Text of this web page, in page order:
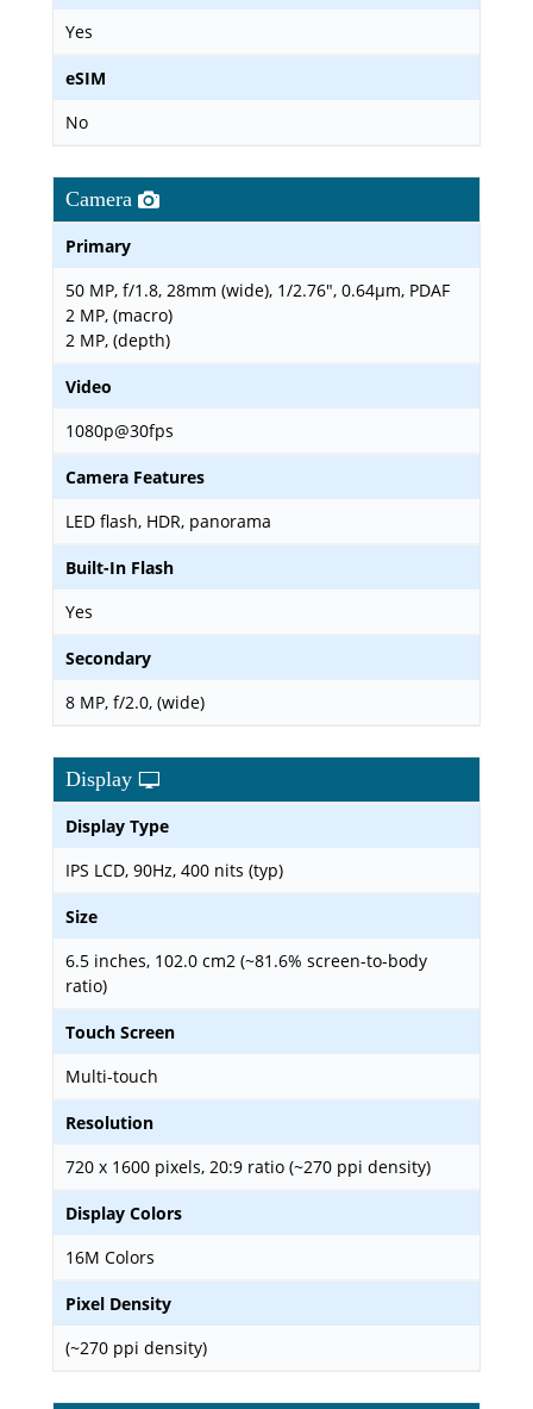
Yes
eSIM
No
Camera
Primary
50 MP, f/1.8, 28mm (wide), 1/2.76", 0.64µm, PDAF
2 MP, (macro)
2 MP, (depth)
Video
1080p@30fps
Camera Features
LED flash, HDR, panorama
Built-In Flash
Yes
Secondary
8 MP, f/2.0, (wide)
Display
Display Type
IPS LCD, 90Hz, 400 nits (typ)
Size
6.5 inches, 102.0 cm2 (~81.6% screen-to-body
ratio)
Touch Screen
Multi-touch
Resolution
720 x 1600 pixels, 20:9 ratio (~270 ppi density)
Display Colors
16M Colors
Pixel Density
(~270 ppi density)